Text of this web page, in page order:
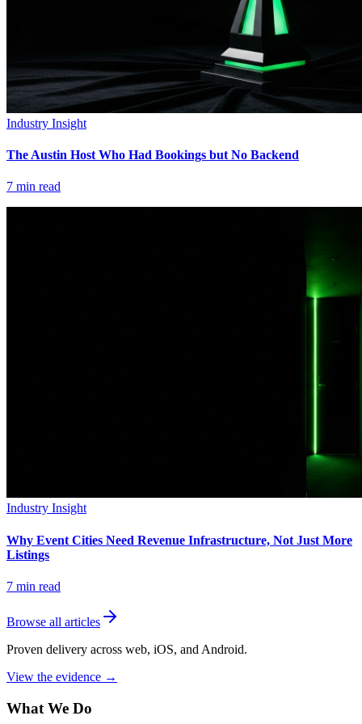
Industry Insight
The Austin Host Who Had Bookings but No Backend
7 min read
Industry Insight
Why Event Cities Need Revenue Infrastructure, Not Just More
Listings
7 min read
Browse all articles
Proven delivery across web, iOS, and Android.
View the evidence →
What We Do